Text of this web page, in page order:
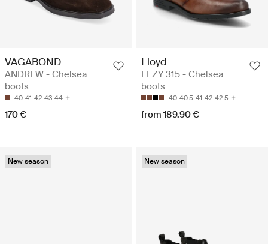
VAGABOND
ANDREW - Chelsea
boots
40 41 42 43 44
170 €
Lloyd
EEZY 315 - Chelsea
boots
40 40.5 41 42 42.5
from 189.90 €
New season New season